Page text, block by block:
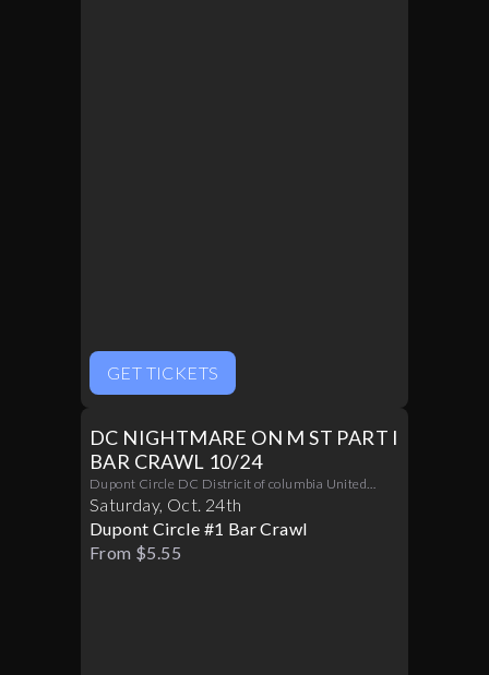
GET TICKETS
DC NIGHTMARE ON M ST PART I
BAR CRAWL 10/24
Dupont Circle DC Districit of columbia United
States 20036
Saturday, Oct. 24th
Dupont Circle #1 Bar Crawl
From $5.55